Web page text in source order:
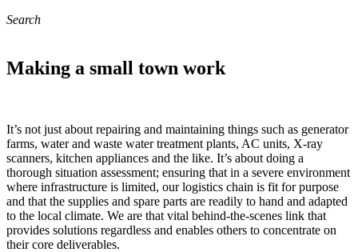
Search
Making a small town work
It’s not just about repairing and maintaining things such as generator
farms, water and waste water treatment plants, AC units, X-ray
scanners, kitchen appliances and the like. It’s about doing a
thorough situation assessment; ensuring that in a severe environment
where infrastructure is limited, our logistics chain is fit for purpose
and that the supplies and spare parts are readily to hand and adapted
to the local climate. We are that vital behind-the-scenes link that
provides solutions regardless and enables others to concentrate on
their core deliverables.